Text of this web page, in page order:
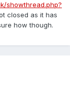
showthread.php?
closed as it has
how though.